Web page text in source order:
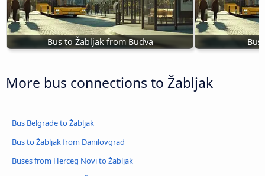
Bus to Žabljak from Budva Bus
More bus connections to Žabljak
Bus Belgrade to Žabljak
Bus to Žabljak from Danilovgrad
Buses from Herceg Novi to Žabljak